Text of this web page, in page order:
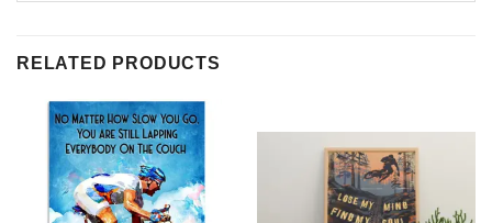
RELATED PRODUCTS